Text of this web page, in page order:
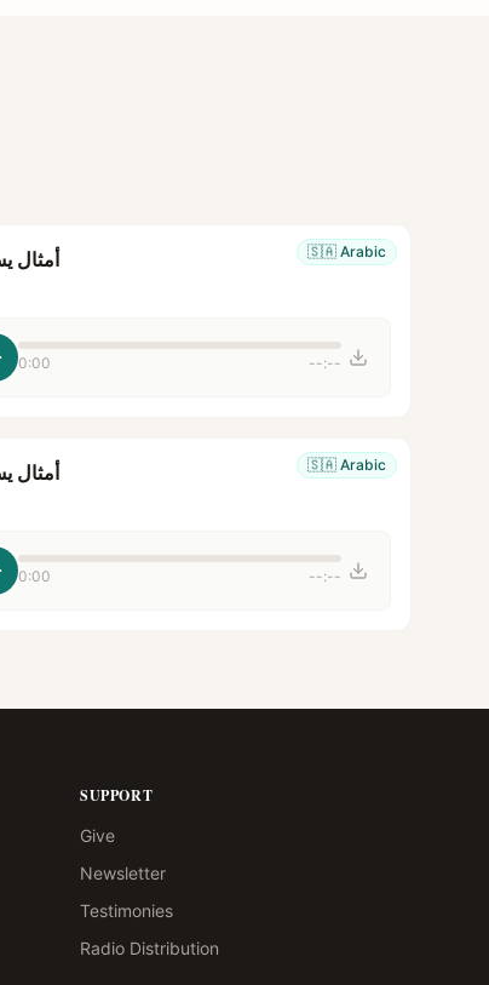
🇸🇦 Arabic أمثال
0:00 --:--
🇸🇦 Arabic أمثال
0:00 --:--
SUPPORT
Give
Newsletter
Testimonies
Radio Distribution